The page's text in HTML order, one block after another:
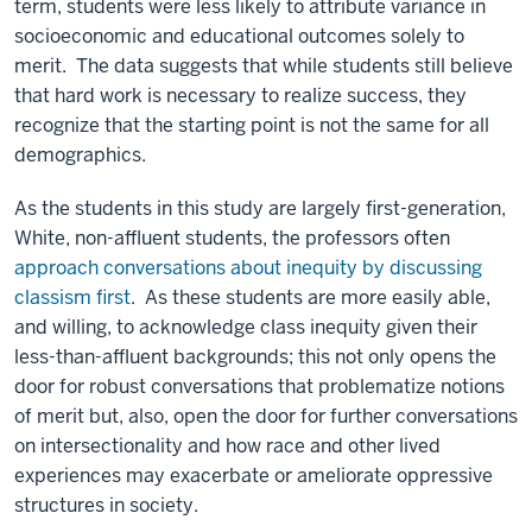
term, students were less likely to attribute variance in
socioeconomic and educational outcomes solely to
merit. The data suggests that while students still believe
that hard work is necessary to realize success, they
recognize that the starting point is not the same for all
demographics.
As the students in this study are largely first-generation,
White, non-affluent students, the professors often
approach conversations about inequity by discussing
classism first. As these students are more easily able,
and willing, to acknowledge class inequity given their
less-than-affluent backgrounds; this not only opens the
door for robust conversations that problematize notions
of merit but, also, open the door for further conversations
on intersectionality and how race and other lived
experiences may exacerbate or ameliorate oppressive
structures in society.